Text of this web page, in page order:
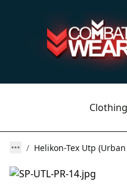
Clothing
Helikon-Tex Utp